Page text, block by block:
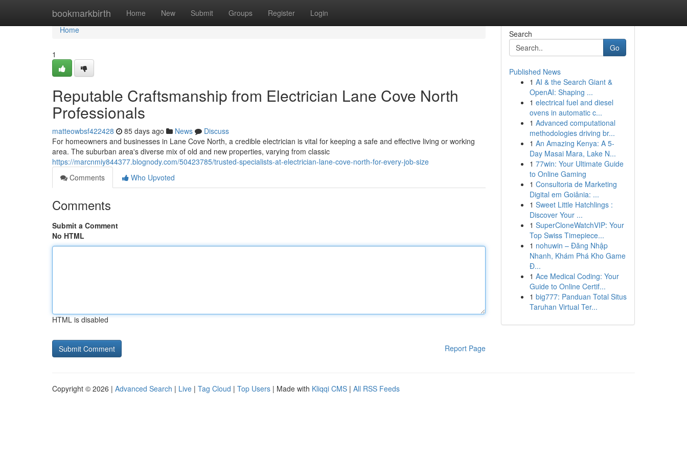
bookmarkbirth Home New Submit Groups Register Login
Home
Home
1
Reputable Craftsmanship from Electrician Lane Cove North
Professionals
matteowbsf422428 85 days ago News
Discuss
For homeowners and businesses in Lane Cove North, a credible electrician is vital for keeping a safe and effective living or working
area. The suburban area's diverse mix of old and new properties, varying from classic
https://marcnmiy844377.blognody.com/50423785/trusted-specialists-at-electrician-lane-cove-north-for-every-job-size
Comments
Who Upvoted
Comments
Submit a Comment
No HTML
HTML is disabled
Report Page
Search
Go
Published News
1 AI & the Search Giant &
OpenAI: Shaping ...
1 electrical fuel and diesel
ovens in automatic c...
1 Advanced computational
methodologies driving br...
1 An Amazing Kenya: A 5-
Day Masai Mara, Lake N...
1 77win: Your Ultimate Guide
to Online Gaming
1 Consultoria de Marketing
Digital em Goiânia: ...
1 Sweet Little Hatchlings :
Discover Your ...
1 SuperCloneWatchVIP: Your
Top Swiss Timepiece...
1 nohuwin – Đăng Nhập
Nhanh, Khám Phá Kho Game
Đ...
1 Ace Medical Coding: Your
Guide to Online Certif...
1 big777: Panduan Total Situs
Taruhan Virtual Ter...
Copyright © 2026 | Advanced Search | Live | Tag Cloud | Top Users | Made with Kliqqi CMS | All RSS Feeds